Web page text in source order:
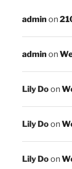
admin on
admin on
Lily Doon
Lily Doon
Lily Doon